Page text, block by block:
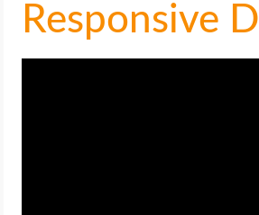
SOFTWARE
Responsive